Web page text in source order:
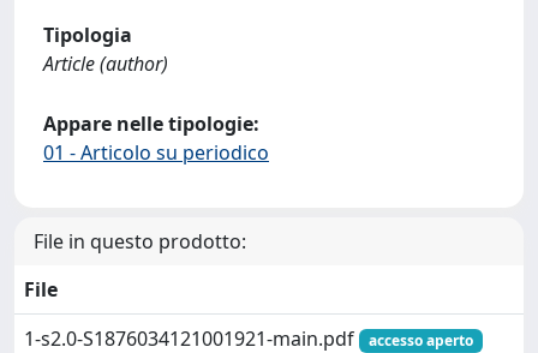
Tipologia
Article (author)
Appare nelle tipologie:
01 - Articolo su periodico
File in questo prodotto:
File
1-s2.0-S1876034121001921-main.pdf
accesso aperto